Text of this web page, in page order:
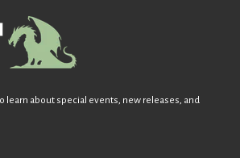
learn about special events, new releases, and